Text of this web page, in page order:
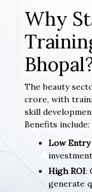
Why
The beauty
crore, with
skill
Benefits include:
Low
High ROI:
generate